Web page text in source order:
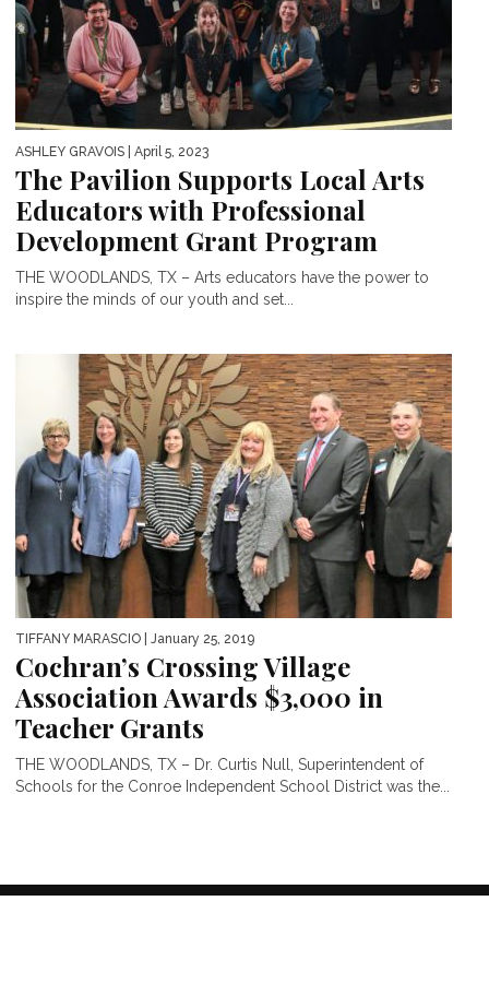
ASHLEY GRAVOIS | April 5, 2023
The Pavilion Supports Local Arts
Educators with Professional
Development Grant Program
THE WOODLANDS, TX – Arts educators have the power to
inspire the minds of our youth and set...
TIFFANY MARASCIO | January 25, 2019
Cochran’s Crossing Village
Association Awards $3,000 in
Teacher Grants
THE WOODLANDS, TX – Dr. Curtis Null, Superintendent of
Schools for the Conroe Independent School District was the...